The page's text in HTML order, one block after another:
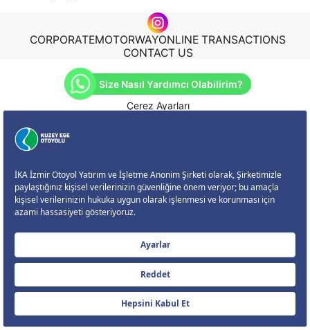
CORPORATEMOTORWAYONLINE TRANSACTIONS
CONTACT US
Size Nasıl Yardımcı Olabilirim?
Çerez Ayarları